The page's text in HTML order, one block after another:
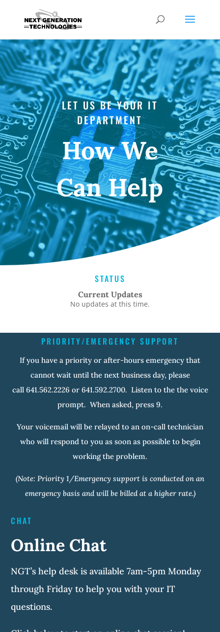
LET US BE YOUR IT
DEPARTMENT
How We
Can Help
STATUS
Current Updates
No updates at this time.
PRIORITY/EMERGENCY SUPPORT
If you have a priority or after-hours emergency that
cannot wait until the next business day, please
call 641.562.2226 or 641.592.2700. Listen to the the voice
prompt. When asked, press 9.
Your voicemail will be relayed to an on-call technician
who will respond to you as soon as possible to begin
working the problem.
(Note: Priority 1/Emergency support is conducted on an
emergency basis and will be billed at a higher rate.)
CHAT
Online Chat
NGT’s help desk is available 7am-5pm Monday
through Friday to help you with your IT
questions.